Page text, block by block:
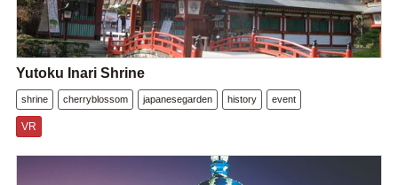
Yutoku Inari Shrine
shrine cherryblossom japanesegarden history event
VR